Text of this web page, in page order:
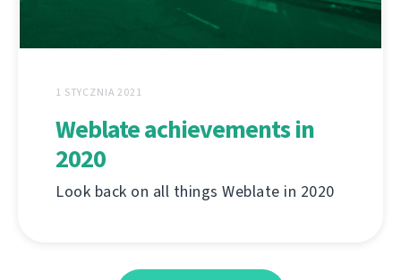
1 STYCZNIA 2021
Weblate achievements in
2020
Look back on all things Weblate in 2020